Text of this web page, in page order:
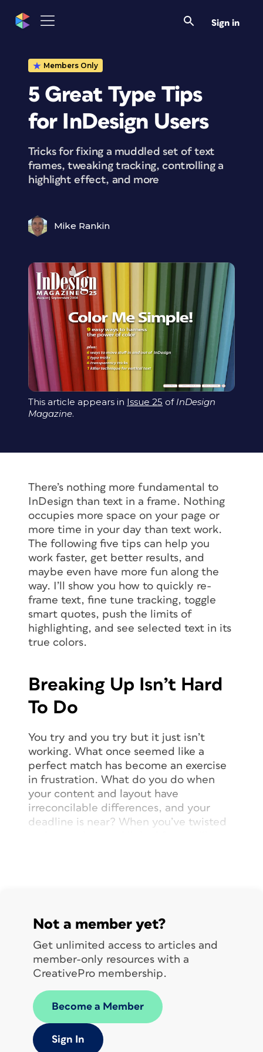
Sign in
Members Only
5 Great Type Tips
for InDesign Users
Tricks for fixing a muddled set of text
frames, tweaking tracking, controlling a
highlight effect, and more
Mike Rankin
This article appears in Issue 25 of InDesign
Magazine.
There’s nothing more fundamental to
InDesign than text in a frame. Nothing
occupies more space on your page or
more time in your day than text work.
The following five tips can help you
work faster, get better results, and
maybe even have more fun along the
way. I’ll show you how to quickly re-
frame text, fine tune tracking, toggle
smart quotes, push the limits of
highlighting, and see selected text in its
true colors.
Breaking Up Isn’t Hard
To Do
You try and you try but it just isn’t
working. What once seemed like a
perfect match has become an exercise
in frustration. What do you do when
your content and layout have
irreconcilable differences, and your
deadline is near? When you’ve twisted
Not a member yet?
Get unlimited access to articles and
member-only resources with a
CreativePro membership.
Become a Member
Sign In